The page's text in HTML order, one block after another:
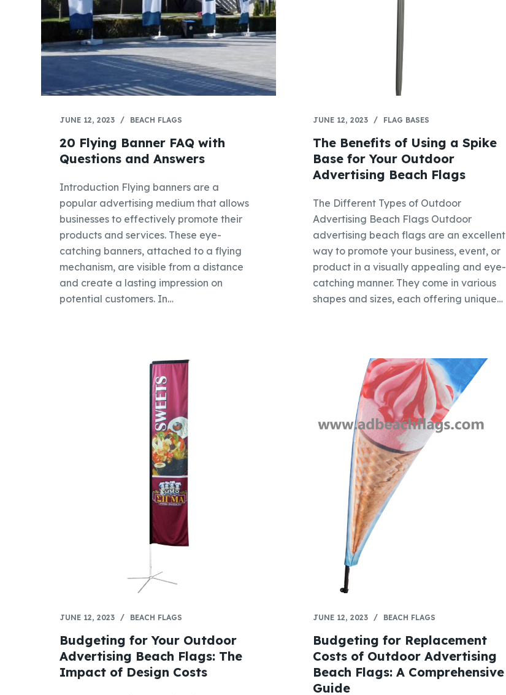
JUNE 12, 2023 BEACH FLAGS
20 Flying Banner FAQ with
Questions and Answers
Introduction Flying banners are a
popular advertising medium that allows
businesses to effectively promote their
products and services. These eye-
catching banners, attached to a flying
mechanism, are visible from a distance
and create a lasting impression on
potential customers. In…
JUNE 12, 2023 FLAG BASES
The Benefits of Using a Spike
Base for Your Outdoor
Advertising Beach Flags
The Different Types of Outdoor
Advertising Beach Flags Outdoor
advertising beach flags are an excellent
way to promote your business, event, or
product in a visually appealing and eye-
catching manner. They come in various
shapes and sizes, each offering unique…
JUNE 12, 2023 BEACH FLAGS
Budgeting for Your Outdoor
Advertising Beach Flags: The
Impact of Design Costs
JUNE 12, 2023 BEACH FLAGS
Budgeting for Replacement
Costs of Outdoor Advertising
Beach Flags: A Comprehensive
Guide